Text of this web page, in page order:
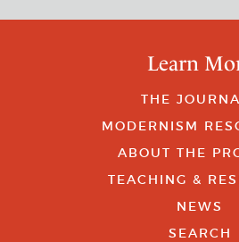
Learn
THE
MODERNISM
ABOUT THE
TEACHING &
NEWS
SEARCH